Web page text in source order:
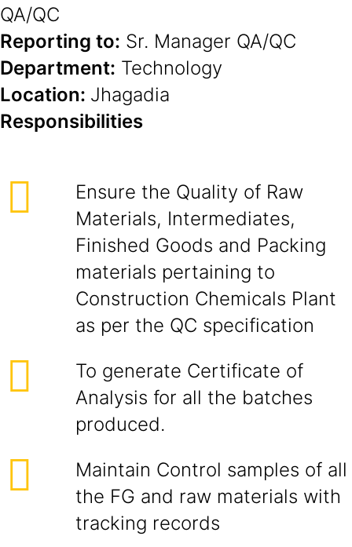
QA/QC
Reporting to: Sr. Manager QA/QC
Department: Technology
Location: Jhagadia
Responsibilities
Ensure the Quality of Raw
Materials, Intermediates,
Finished Goods and Packing
materials pertaining to
Construction Chemicals Plant
as per the QC specification
To generate Certificate of
Analysis for all the batches
produced.
Maintain Control samples of all
the FG and raw materials with
tracking records